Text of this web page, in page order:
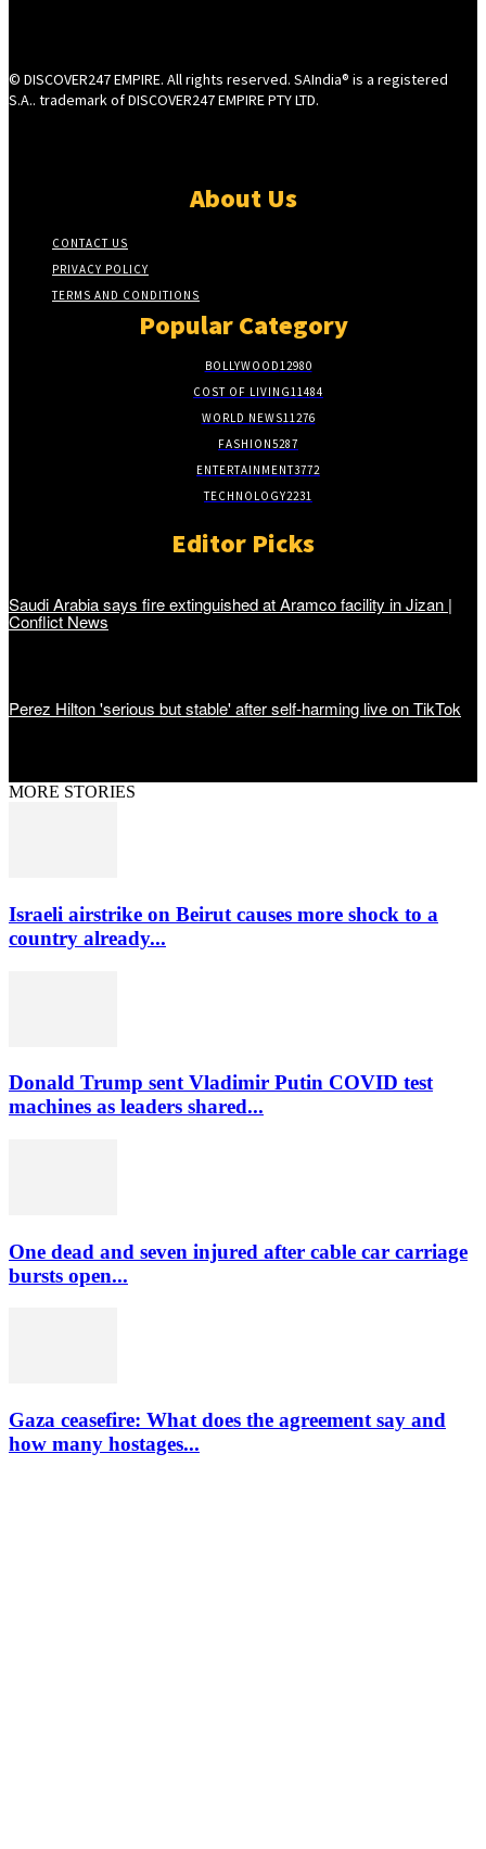
© DISCOVER247 EMPIRE. All rights reserved. SAIndia® is a registered
S.A.. trademark of DISCOVER247 EMPIRE PTY LTD.
About Us
CONTACT US
PRIVACY POLICY
TERMS AND CONDITIONS
Popular Category
BOLLYWOOD12980
COST OF LIVING11484
WORLD NEWS11276
FASHION5287
ENTERTAINMENT3772
TECHNOLOGY2231
Editor Picks
Saudi Arabia says fire extinguished at Aramco facility in Jizan |
Conflict News
Perez Hilton 'serious but stable' after self-harming live on TikTok
MORE STORIES
Israeli airstrike on Beirut causes more shock to a
country already...
Donald Trump sent Vladimir Putin COVID test
machines as leaders shared...
One dead and seven injured after cable car carriage
bursts open...
Gaza ceasefire: What does the agreement say and
how many hostages...